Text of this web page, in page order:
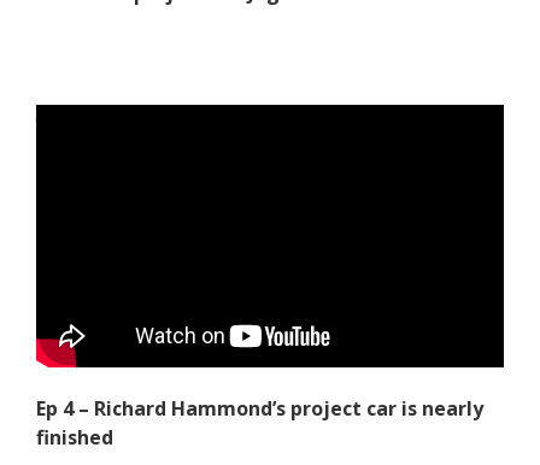
Ep 4 – Richard Hammond’s project car is nearly
finished